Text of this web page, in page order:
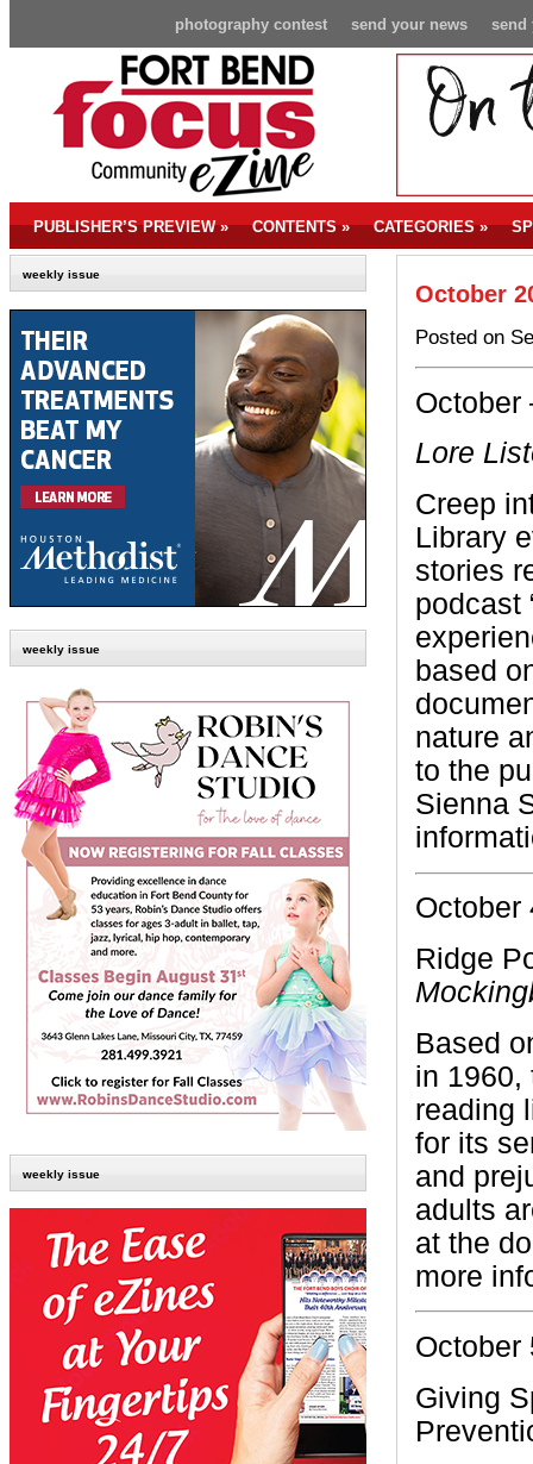
send
send your news
photography contest
PUBLISHER’S PREVIEW» CONTENTS» CATEGORIES»
weekly issue
weekly issue
weekly issue
October
Posted on
October
Lore
Creep
Library
stories
podcast
based
nature
to the
Sienna
October
Ridge
Based
in 1960,
reading
for its
and
adults
at the
more
October
Giving